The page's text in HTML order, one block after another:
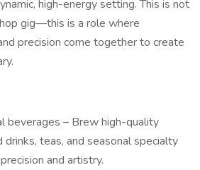
high-energy setting. This is not
gig—this is a role where
precision come together to create
beverages – Brew high-quality
teas, and seasonal specialty
and artistry.